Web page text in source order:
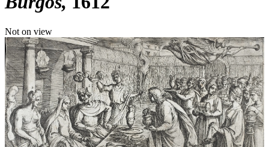
Not on view